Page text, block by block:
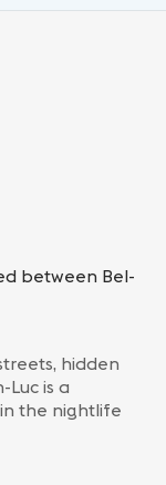
between Bel-
hidden
Luc is a
the nightlife